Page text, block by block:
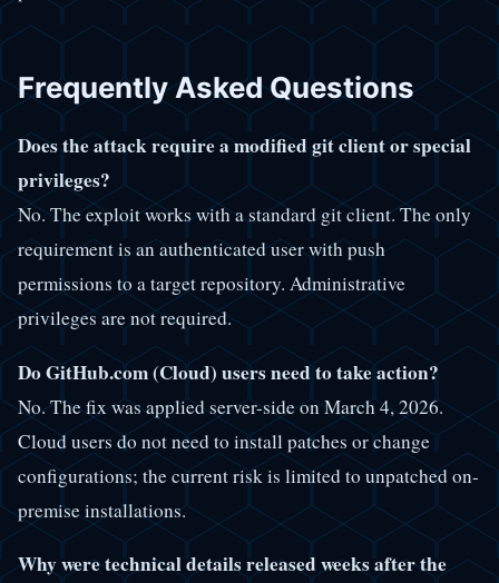
Frequently Asked Questions
Does the attack require a modified git client or special
privileges?
No. The exploit works with a standard git client. The only
requirement is an authenticated user with push
permissions to a target repository. Administrative
privileges are not required.
Do GitHub.com (Cloud) users need to take action?
No. The fix was applied server-side on March 4, 2026.
Cloud users do not need to install patches or change
configurations; the current risk is limited to unpatched on-
premise installations.
Why were technical details released weeks after the